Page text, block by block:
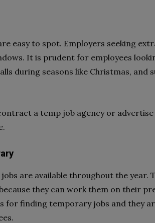
easy to spot. Employers seeking
It is prudent for employees
during seasons like Christmas, and
a temp job agency or
are available throughout the year.
they can work them on their
for finding temporary jobs and they